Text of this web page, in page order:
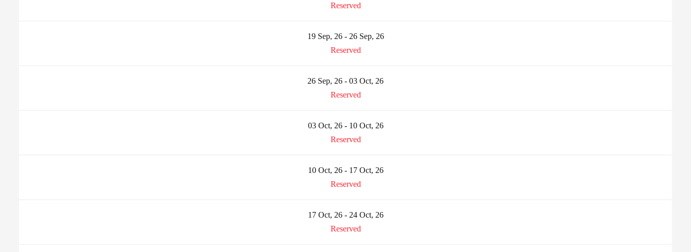
Reserved
19 Sep, 26 - 26 Sep, 26
Reserved
26 Sep, 26 - 03 Oct, 26
Reserved
03 Oct, 26 - 10 Oct, 26
Reserved
10 Oct, 26 - 17 Oct, 26
Reserved
17 Oct, 26 - 24 Oct, 26
Reserved